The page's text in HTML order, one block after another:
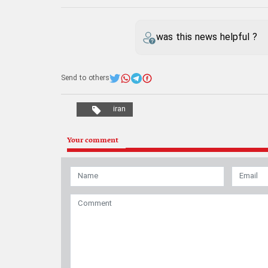
was this news helpful ?
Send to others
iran
Your comment